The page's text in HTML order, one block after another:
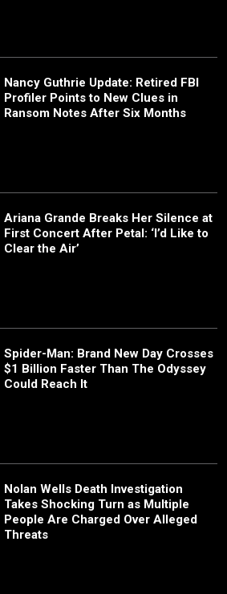
Nancy Guthrie Update: Retired FBI
Profiler Points to New Clues in
Ransom Notes After Six Months
Ariana Grande Breaks Her Silence at
First Concert After Petal: ‘I’d Like to
Clear the Air’
Spider-Man: Brand New Day Crosses
$1 Billion Faster Than The Odyssey
Could Reach It
Nolan Wells Death Investigation
Takes Shocking Turn as Multiple
People Are Charged Over Alleged
Threats